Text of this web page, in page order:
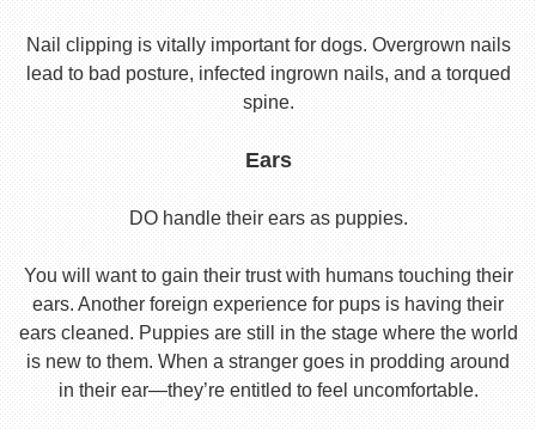
Nail clipping is vitally important for dogs. Overgrown nails
lead to bad posture, infected ingrown nails, and a torqued
spine.
Ears
DO handle their ears as puppies.
You will want to gain their trust with humans touching their
ears. Another foreign experience for pups is having their
ears cleaned. Puppies are still in the stage where the world
is new to them. When a stranger goes in prodding around
in their ear—they’re entitled to feel uncomfortable.